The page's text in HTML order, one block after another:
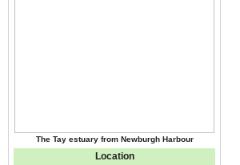
The Tay estuary from Newburgh Harbour
Location